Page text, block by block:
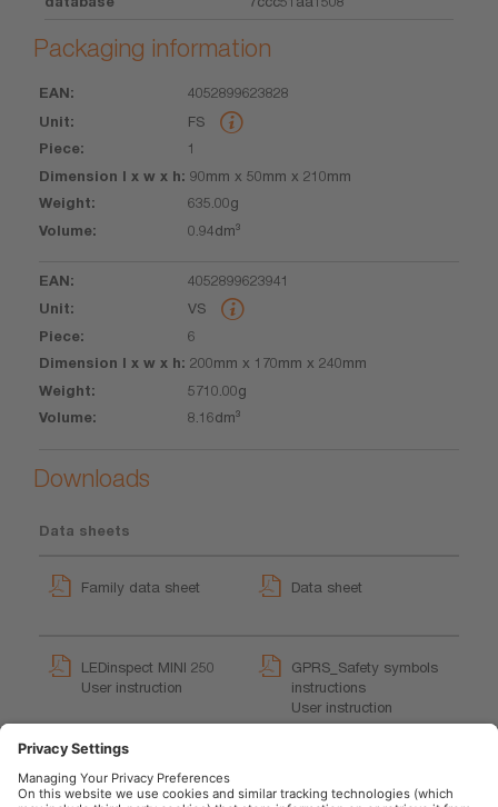
Packaging information
EAN
Dimension
l x w x h
Weight
4052899623828
FS
1
90mm x 50mm x 210mm
635.00g
0.94dm³
4052899623941
VS
6
200mm x 170mm x 240mm
5710.00g
8.16dm³
Downloads
Data sheets
Family data sheet Data sheet
LEDinspect MINI 250
User instruction
GPRS_Safety symbols
instructions
User instruction
Lights Trailer
Movie application